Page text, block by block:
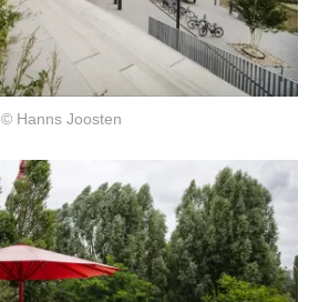
© Hanns Joosten